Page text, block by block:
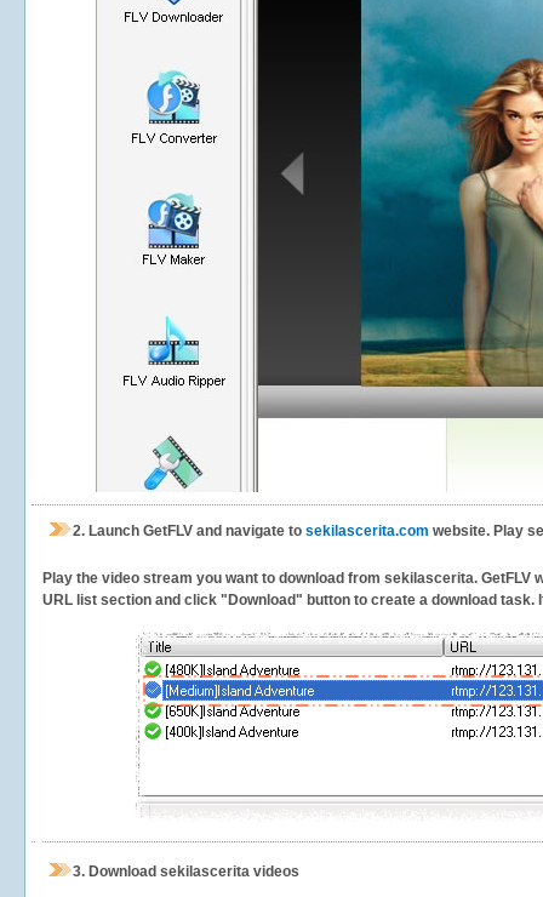
2. Launch GetFLV and navigate to sekilascerita.com website. Play
Play the video stream you want to download from sekilascerita.
URL list section and click "Download" button to create a download task.
3. Download sekilascerita videos